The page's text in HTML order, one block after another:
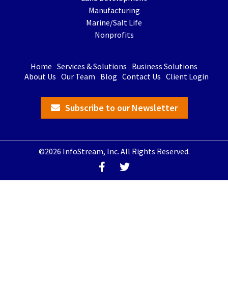
Manufacturing
Marine/Salt Life
Nonprofits
Home Services & Solutions Business Solutions
About Us Our Team Blog Contact Us Client Login
Subscribe to our Newsletter
©2026 InfoStream, Inc. All Rights Reserved.